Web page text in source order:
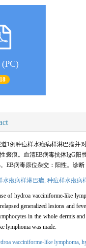
1例种痘样水疱病样淋巴瘤并
瘢痕。血清EB病毒抗体IgG阳
。EB病毒原位杂交：阳性。诊
水疱病样淋巴瘤, 种痘样水疱病
of hydroa vacciniforme-like
generalized lesions and
in the whole dermis
lymphoma was made.
vacciniforme-like lymphoma,